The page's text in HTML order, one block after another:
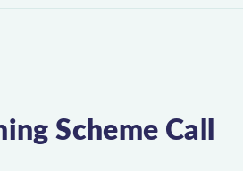
Scheme Call